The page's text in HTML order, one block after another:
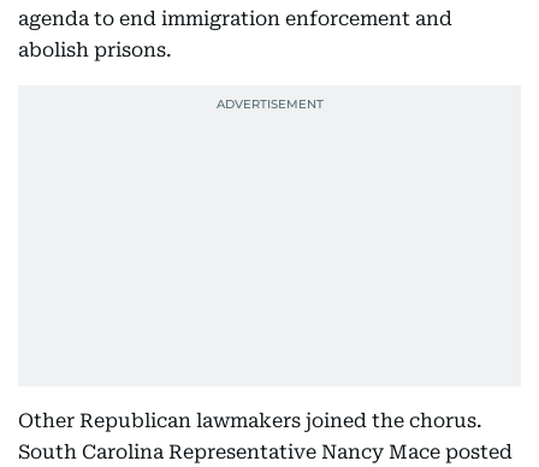
agenda to end immigration enforcement and
abolish prisons.
Other Republican lawmakers joined the chorus.
South Carolina Representative Nancy Mace posted